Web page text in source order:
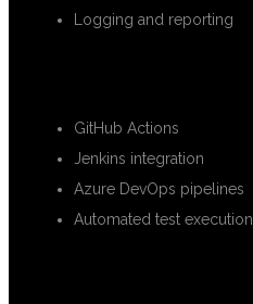
Logging and reporting
GitHub Actions
Jenkins integration
Azure DevOps pipelines
Automated test execution